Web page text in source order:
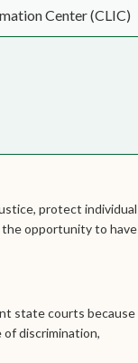
Center (CLIC)
protect individual
the opportunity to have
state courts because
discrimination,